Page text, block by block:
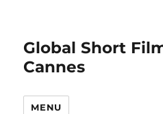
Global Short
Cannes
MENU